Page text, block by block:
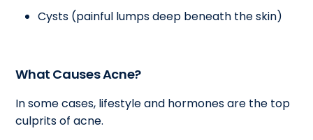
Cysts (painful lumps deep beneath the skin)
What Causes Acne?
In some cases, lifestyle and hormones are the top
culprits of acne.